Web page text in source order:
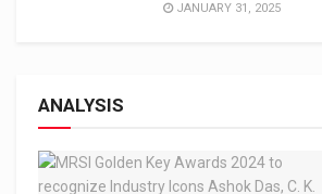
JANUARY 31, 2025
ANALYSIS